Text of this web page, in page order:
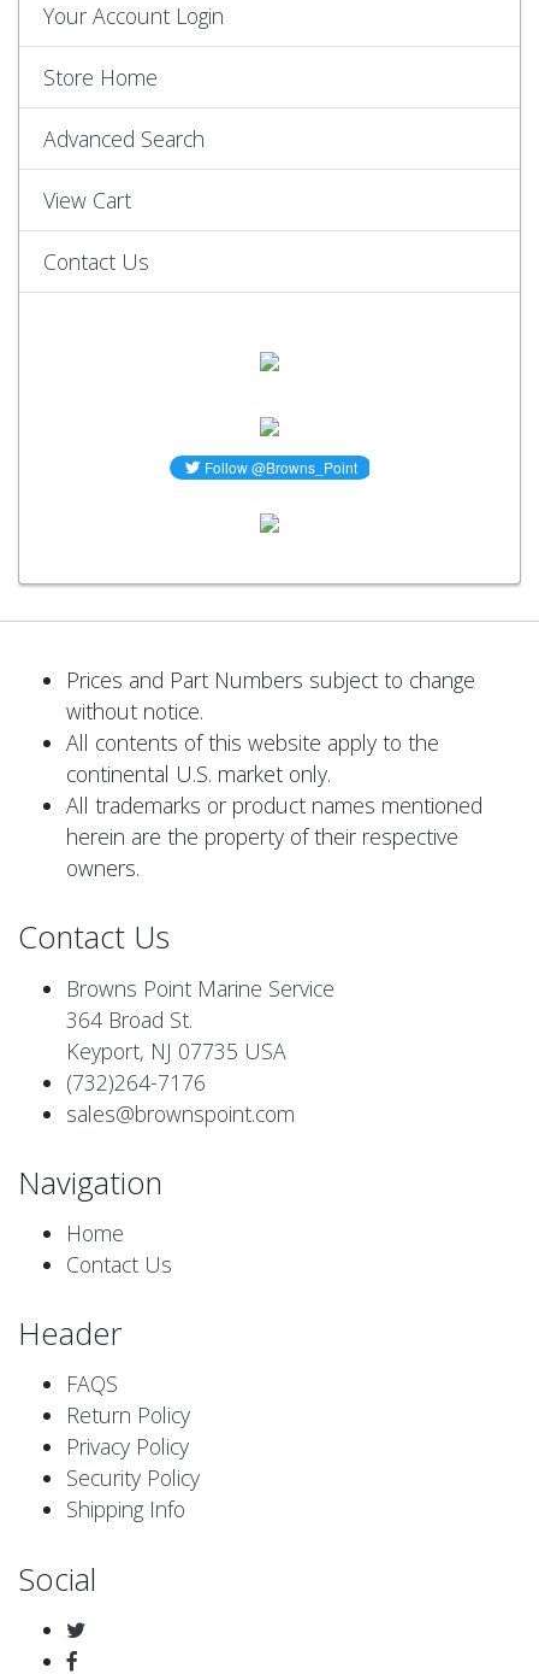
Your Account Login
Store Home
Advanced Search
View Cart
Contact Us
Prices and Part Numbers subject to change
without notice.
All contents of this website apply to the
continental U.S. market only.
All trademarks or product names mentioned
herein are the property of their respective
owners.
Contact Us
Browns Point Marine Service
364 Broad St.
Keyport, NJ 07735 USA
(732)264-7176
sales@brownspoint.com
Navigation
Home
Contact Us
Header
FAQS
Return Policy
Privacy Policy
Security Policy
Shipping Info
Social